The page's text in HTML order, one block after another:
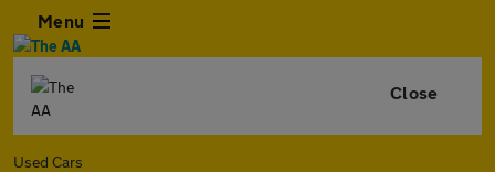
Menu
Close
Used Cars